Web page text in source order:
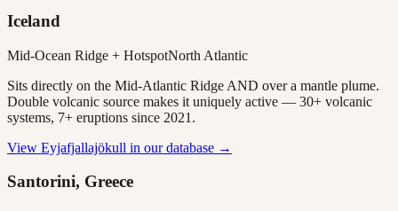
Iceland
Mid-Ocean Ridge + HotspotNorth Atlantic
Sits directly on the Mid-Atlantic Ridge AND over a mantle plume.
Double volcanic source makes it uniquely active — 30+ volcanic
systems, 7+ eruptions since 2021.
View Eyjafjallajökull in our database →
Santorini, Greece